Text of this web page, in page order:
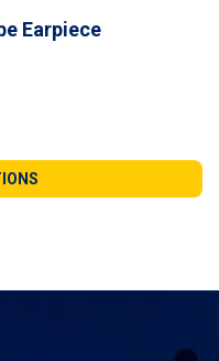
Earpiece